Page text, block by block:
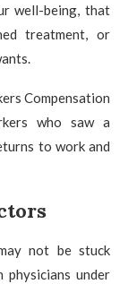
well-being, that
treatment, or
Compensation
who saw a
to work and
not be stuck
under